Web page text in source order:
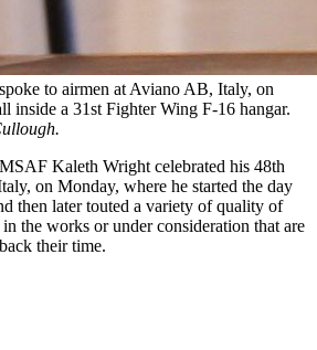
to airmen at Aviano AB, Italy, on
inside a 31st Fighter Wing F-16 hangar.
Kaleth Wright celebrated his 48th
on Monday, where he started the day
then later touted a variety of quality of
the works or under consideration that are
their time.